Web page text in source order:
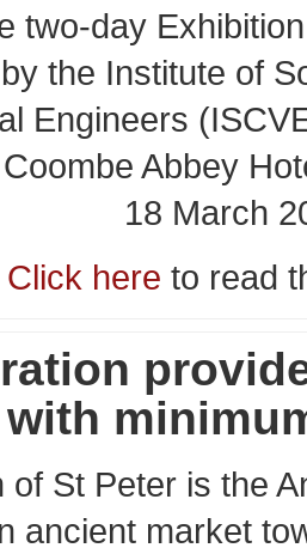
two-day
the Institute of
Engineers
Abbey
18 March
Click here to read
of St Peter is the
ancient market